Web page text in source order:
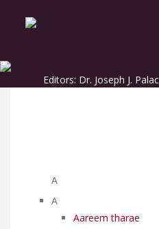
Editors: Dr. Joseph J.
A
A
Aareem tharae